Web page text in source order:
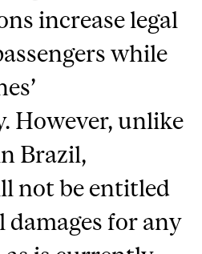
increase legal
while
However, unlike
Brazil,
not be entitled
for any